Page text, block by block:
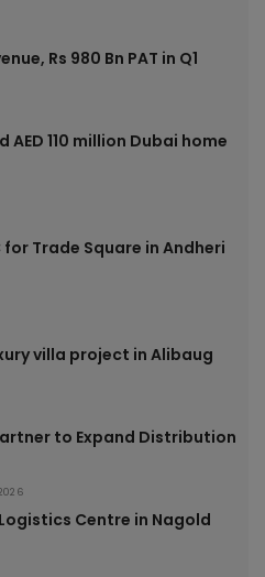
Rs 980 Bn PAT in Q1
110 million Dubai home
Trade Square in Andheri
villa project in Alibaug
to Expand Distribution
Centre in Nagold